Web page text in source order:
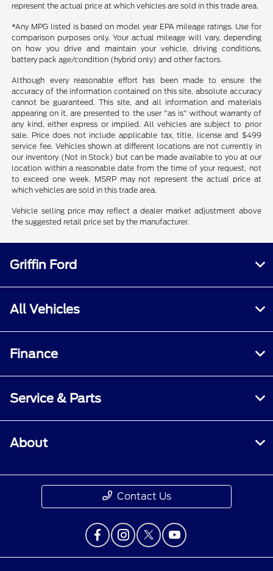
represent the actual price at which vehicles are sold in this trade area.
*Any MPG listed is based on model year EPA mileage ratings. Use for
comparison purposes only. Your actual mileage will vary, depending
on how you drive and maintain your vehicle, driving conditions,
battery pack age/condition (hybrid only) and other factors.
Although every reasonable effort has been made to ensure the
accuracy of the information contained on this site, absolute accuracy
cannot be guaranteed. This site, and all information and materials
appearing on it, are presented to the user "as is" without warranty of
any kind, either express or implied. All vehicles are subject to prior
sale. Price does not include applicable tax, title, license and $499
service fee. Vehicles shown at different locations are not currently in
our inventory (Not in Stock) but can be made available to you at our
location within a reasonable date from the time of your request, not
to exceed one week. MSRP may not represent the actual price at
which vehicles are sold in this trade area.
Vehicle selling price may reflect a dealer market adjustment above
the suggested retail price set by the manufacturer.
Griffin Ford
All Vehicles
Finance
Service & Parts
About
Contact Us